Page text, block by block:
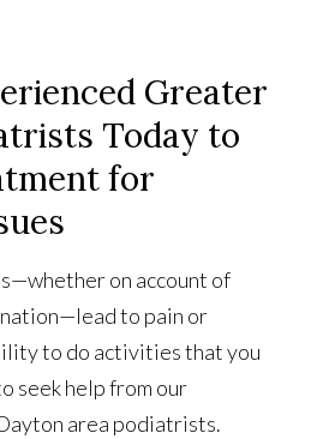
Greater
Today to
for
on account of
to pain or
to do activities that you
seek help from our
area podiatrists.